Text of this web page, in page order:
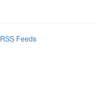
Feeds